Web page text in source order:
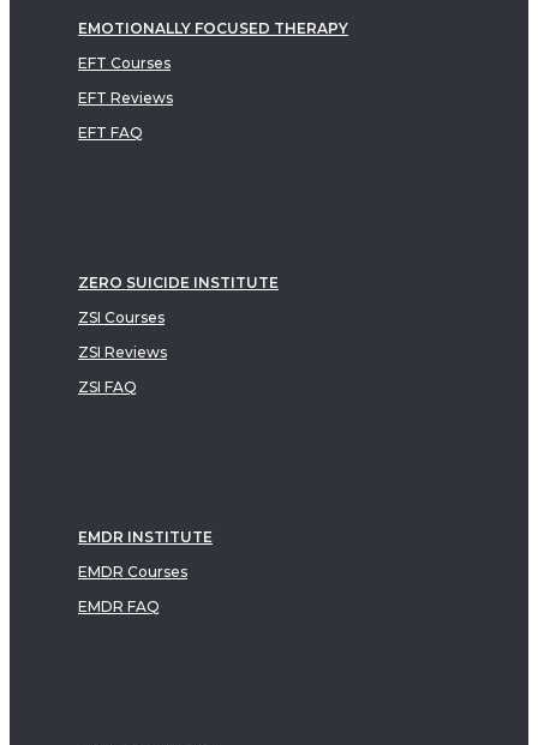
EMOTIONALLY FOCUSED THERAPY
EFT Courses
EFT Reviews
EFT FAQ
ZERO SUICIDE INSTITUTE
ZSI Courses
ZSI Reviews
ZSI FAQ
EMDR INSTITUTE
EMDR Courses
EMDR FAQ